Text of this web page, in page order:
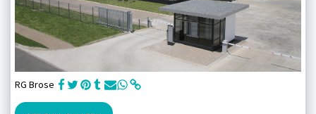
RG Brose